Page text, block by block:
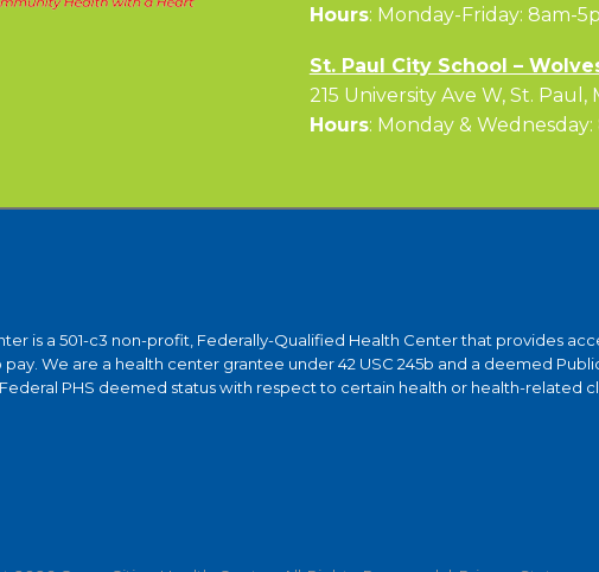
Hours: Monday-Friday: 8am-
St. Paul City School –
215 University Ave W, St. Paul,
Hours: Monday &
is a 501-c3 non-profit, Federally-Qualified Health Center that provides
We are a health center grantee under 42 USC 245b and a deemed
PHS deemed status with respect to certain health or health-related